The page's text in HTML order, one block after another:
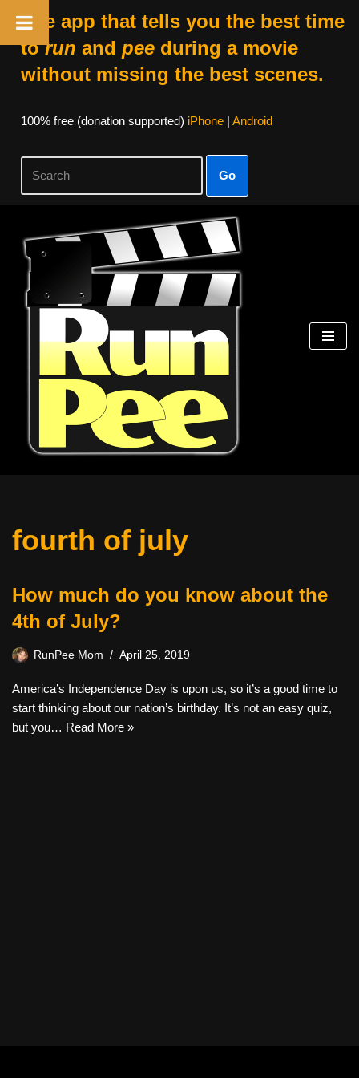
The app that tells you the best time
torun and peeduring a movie
without missing the best scenes.
100% free (donation supported) iPhone| Android
Go
Skip
content
fourth of july
How much do you know about the
4th of July?
RunPee Mom April 25, 2019
America’s Independence Day is upon us, so it’s a good time to
start thinking about our nation’s birthday. It’s not an easy quiz,
but you… Read More »